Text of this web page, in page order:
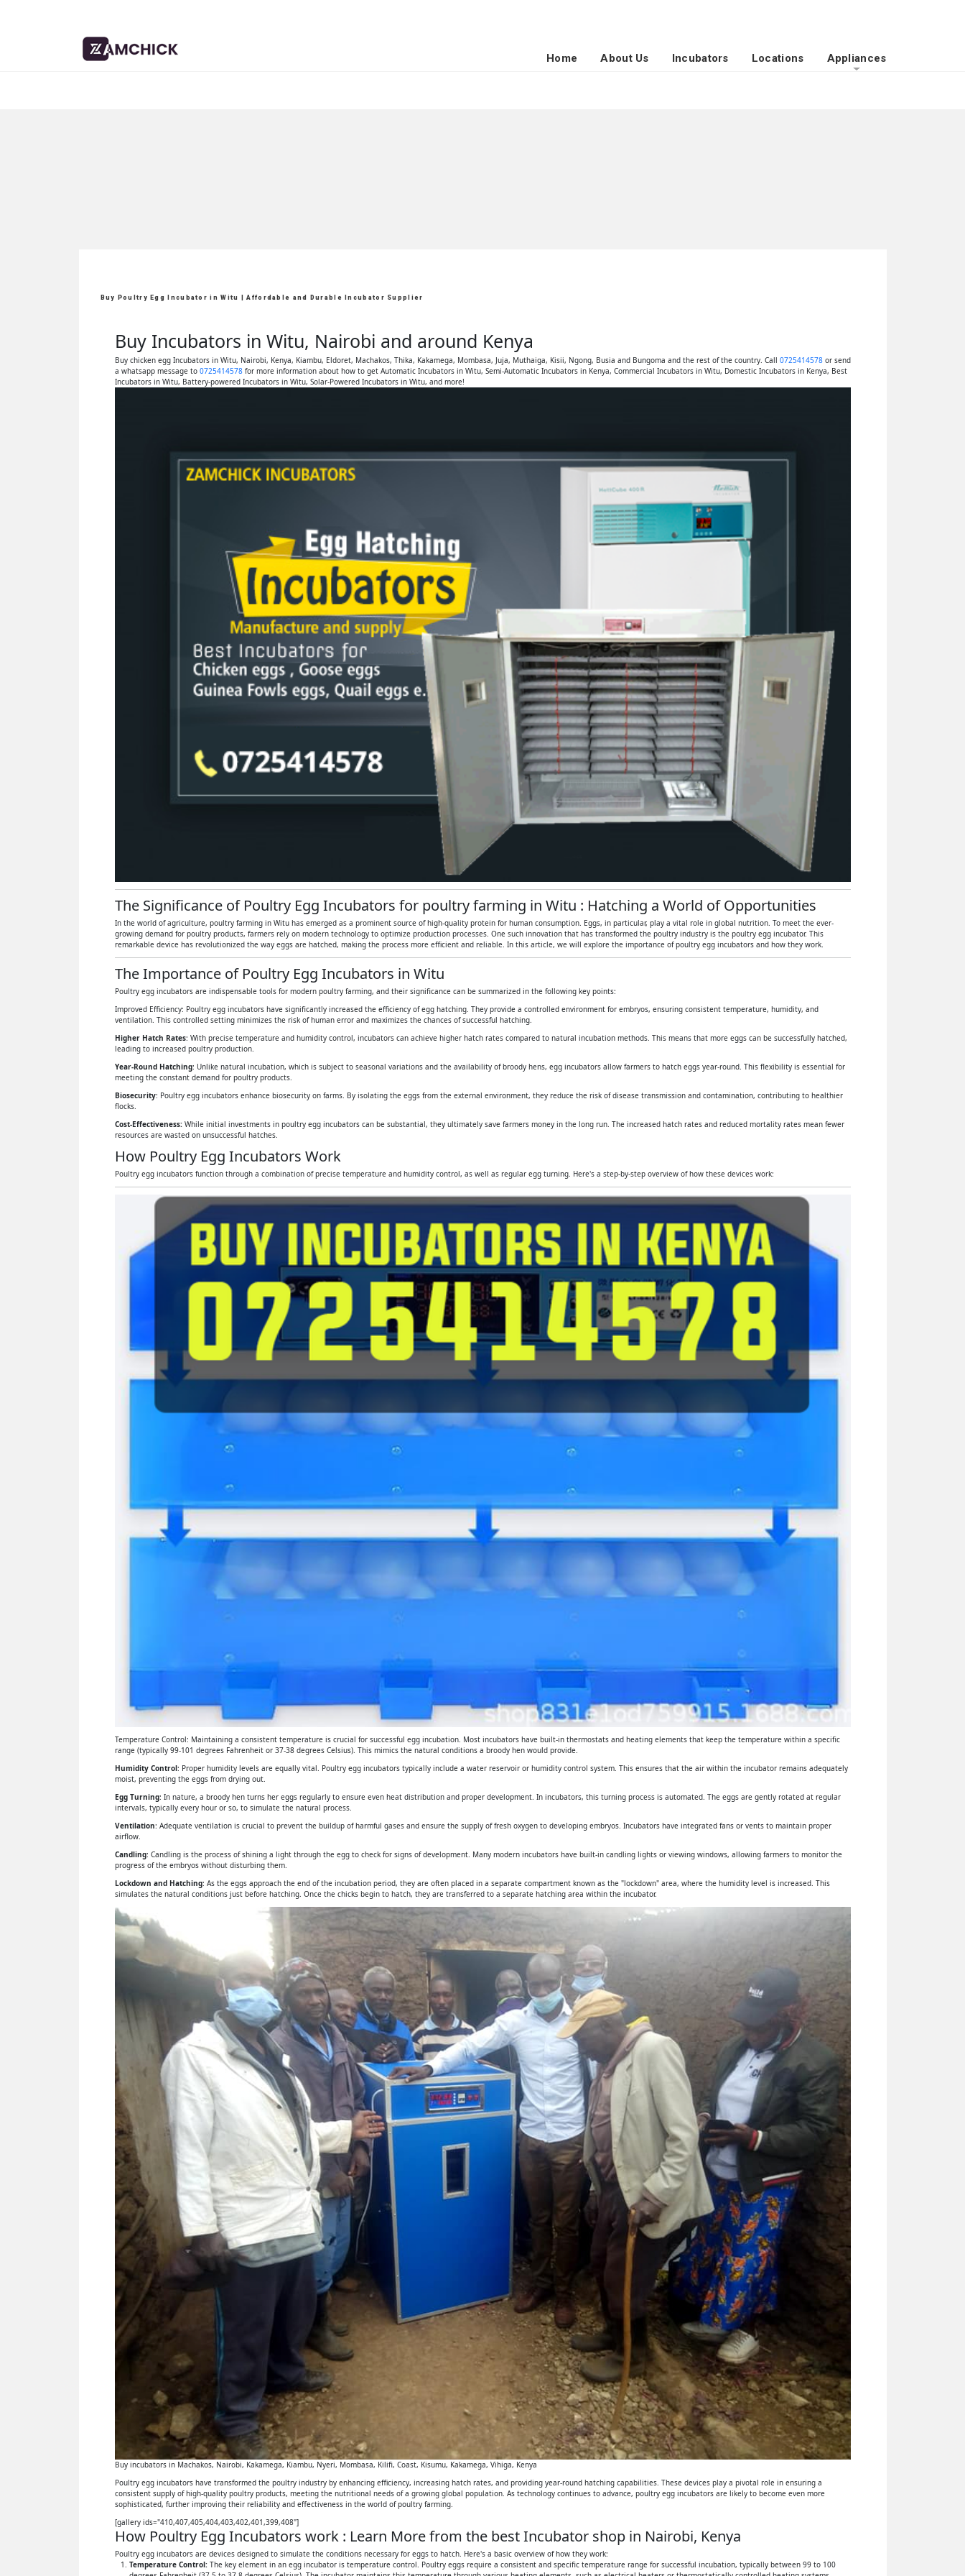
Home About Us Incubators Locations Appliances
Buy Poultry Egg Incubator in Witu | Affordable and Durable Incubator Supplier
Buy Incubators in Witu, Nairobi and around Kenya
Buy chicken egg Incubators in Witu, Nairobi, Kenya, Kiambu, Eldoret, Machakos, Thika, Kakamega, Mombasa, Juja, Muthaiga, Kisii, Ngong, Busia and Bungoma and the rest of the country. Call 0725414578or send
a whatsapp message to 0725414578for more information about how to get Automatic Incubators in Witu, Semi-Automatic Incubators in Kenya, Commercial Incubators in Witu, Domestic Incubators in Kenya, Best
Incubators in Witu, Battery-powered Incubators in Witu, Solar-Powered Incubators in Witu, and more!
The Significance of Poultry Egg Incubators for poultry farming in Witu : Hatching a World of Opportunities
In the world of agriculture, poultry farming in Witu has emerged as a prominent source of high-quality protein for human consumption. Eggs, in particular, play a vital role in global nutrition. To meet the ever-
growing demand for poultry products, farmers rely on modern technology to optimize production processes. One such innovation that has transformed the poultry industry is the poultry egg incubator. This
remarkable device has revolutionized the way eggs are hatched, making the process more efficient and reliable. In this article, we will explore the importance of poultry egg incubators and how they work.
The Importance of Poultry Egg Incubators in Witu
Poultry egg incubators are indispensable tools for modern poultry farming, and their significance can be summarized in the following key points:
Improved Efficiency: Poultry egg incubators have significantly increased the efficiency of egg hatching. They provide a controlled environment for embryos, ensuring consistent temperature, humidity, and
ventilation. This controlled setting minimizes the risk of human error and maximizes the chances of successful hatching.
Higher Hatch Rates: With precise temperature and humidity control, incubators can achieve higher hatch rates compared to natural incubation methods. This means that more eggs can be successfully hatched,
leading to increased poultry production.
Year-Round Hatching: Unlike natural incubation, which is subject to seasonal variations and the availability of broody hens, egg incubators allow farmers to hatch eggs year-round. This flexibility is essential for
meeting the constant demand for poultry products.
Biosecurity: Poultry egg incubators enhance biosecurity on farms. By isolating the eggs from the external environment, they reduce the risk of disease transmission and contamination, contributing to healthier
flocks.
Cost-Effectiveness:While initial investments in poultry egg incubators can be substantial, they ultimately save farmers money in the long run. The increased hatch rates and reduced mortality rates mean fewer
resources are wasted on unsuccessful hatches.
How Poultry Egg Incubators Work
Poultry egg incubators function through a combination of precise temperature and humidity control, as well as regular egg turning. Here's a step-by-step overview of how these devices work:
Temperature Control: Maintaining a consistent temperature is crucial for successful egg incubation. Most incubators have built-in thermostats and heating elements that keep the temperature within a specific
range (typically 99-101 degrees Fahrenheit or 37-38 degrees Celsius). This mimics the natural conditions a broody hen would provide.
Humidity Control: Proper humidity levels are equally vital. Poultry egg incubators typically include a water reservoir or humidity control system. This ensures that the air within the incubator remains adequately
moist, preventing the eggs from drying out.
Egg Turning: In nature, a broody hen turns her eggs regularly to ensure even heat distribution and proper development. In incubators, this turning process is automated. The eggs are gently rotated at regular
intervals, typically every hour or so, to simulate the natural process.
Ventilation: Adequate ventilation is crucial to prevent the buildup of harmful gases and ensure the supply of fresh oxygen to developing embryos. Incubators have integrated fans or vents to maintain proper
airflow.
Candling: Candling is the process of shining a light through the egg to check for signs of development. Many modern incubators have built-in candling lights or viewing windows, allowing farmers to monitor the
progress of the embryos without disturbing them.
Lockdown and Hatching: As the eggs approach the end of the incubation period, they are often placed in a separate compartment known as the "lockdown" area, where the humidity level is increased. This
simulates the natural conditions just before hatching. Once the chicks begin to hatch, they are transferred to a separate hatching area within the incubator.
Buy incubators in Machakos, Nairobi, Kakamega, Kiambu, Nyeri, Mombasa, Kilifi, Coast, Kisumu, Kakamega, Vihiga, Kenya
Poultry egg incubators have transformed the poultry industry by enhancing efficiency, increasing hatch rates, and providing year-round hatching capabilities. These devices play a pivotal role in ensuring a
consistent supply of high-quality poultry products, meeting the nutritional needs of a growing global population. As technology continues to advance, poultry egg incubators are likely to become even more
sophisticated, further improving their reliability and effectiveness in the world of poultry farming.
[gallery ids="410,407,405,404,403,402,401,399,408"]
How Poultry Egg Incubators work : Learn More from the best Incubator shop in Nairobi, Kenya
Poultry egg incubators are devices designed to simulate the conditions necessary for eggs to hatch. Here's a basic overview of how they work:
Temperature Control:The key element in an egg incubator is temperature control. Poultry eggs require a consistent and specific temperature range for successful incubation, typically between 99 to 100